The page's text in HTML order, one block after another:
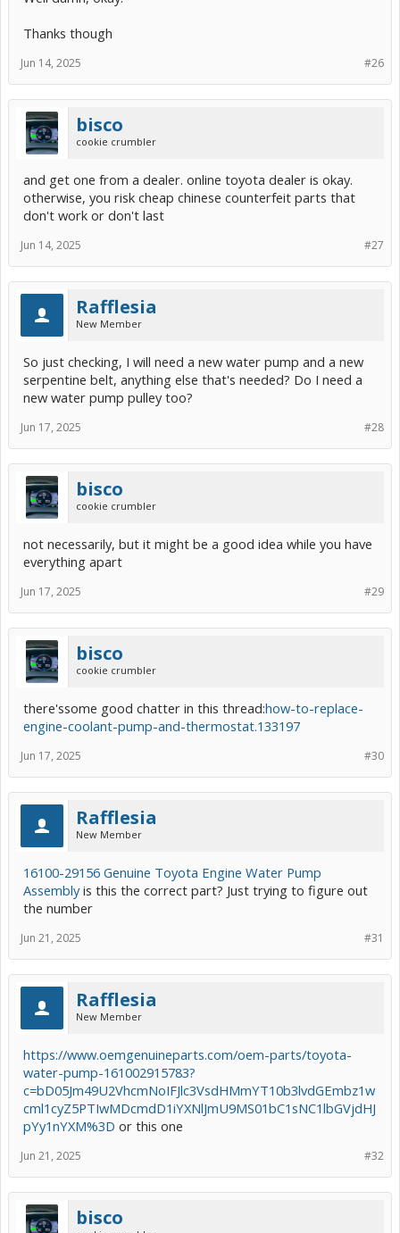
Thanks though
#26
Jun 14, 2025
bisco
cookie crumbler
and get one from a dealer. online toyota dealer is okay.
otherwise, you risk cheap chinese counterfeit parts that
don't work or don't last
#27
Jun 14, 2025
Rafflesia
New Member
So just checking, I will need a new water pump and a new
serpentine belt, anything else that's needed? Do I need a
new water pump pulley too?
#28
Jun 17, 2025
bisco
cookie crumbler
not necessarily, but it might be a good idea while you have
everything apart
#29
Jun 17, 2025
bisco
cookie crumbler
there'ssome good chatter in this thread:how-to-replace-
engine-coolant-pump-and-thermostat.133197
#30
Jun 17, 2025
Rafflesia
New Member
16100-29156 Genuine Toyota Engine Water Pump
Assemblyis this the correct part? Just trying to figure out
the number
#31
Jun 21, 2025
Rafflesia
New Member
https://www.oemgenuineparts.com/oem-parts/toyota-
water-pump-161002915783?
c=bD05Jm49U2VhcmNoIFJlc3VsdHMmYT10b3lvdGEmbz1w
cml1cyZ5PTIwMDcmdD1iYXNlJmU9MS01bC1sNC1lbGVjdHJ
pYy1nYXM%3D or this one
#32
Jun 21, 2025
bisco